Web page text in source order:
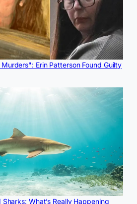
Erin Patterson Found Guilty
What’s Really Happening